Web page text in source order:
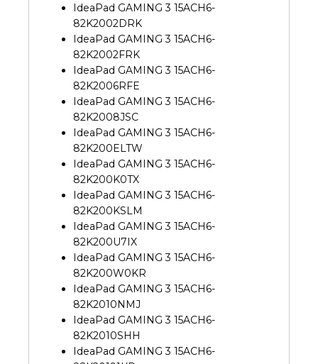
IdeaPad GAMING 3 15ACH6-
82K2002DRK
IdeaPad GAMING 3 15ACH6-
82K2002FRK
IdeaPad GAMING 3 15ACH6-
82K2006RFE
IdeaPad GAMING 3 15ACH6-
82K2008JSC
IdeaPad GAMING 3 15ACH6-
82K200ELTW
IdeaPad GAMING 3 15ACH6-
82K200K0TX
IdeaPad GAMING 3 15ACH6-
82K200KSLM
IdeaPad GAMING 3 15ACH6-
82K200U7IX
IdeaPad GAMING 3 15ACH6-
82K200W0KR
IdeaPad GAMING 3 15ACH6-
82K2010NMJ
IdeaPad GAMING 3 15ACH6-
82K2010SHH
IdeaPad GAMING 3 15ACH6-